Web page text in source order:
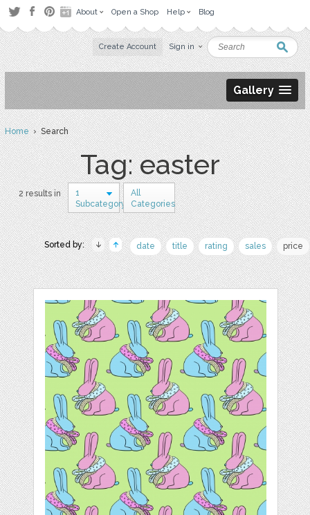
About Open a Shop Help Blog
Create Account Sign in
Gallery
Home› Search
Tag: easter
2 results in
1
Subcategory
All
Categories
Sorted by: date title rating sales price